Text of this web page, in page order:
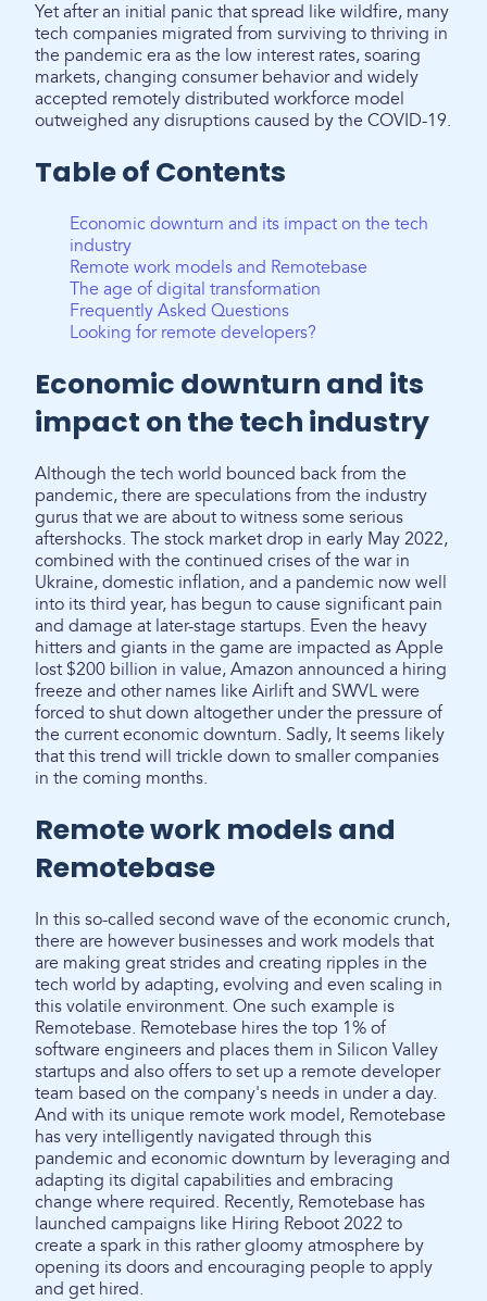
Yet after an initial panic that spread like wildfire, many
tech companies migrated from surviving to thriving in
the pandemic era as the low interest rates, soaring
markets, changing consumer behavior and widely
accepted remotely distributed workforce model
outweighed any disruptions caused by the COVID-19.
Table of Contents
Economic downturn and its impact on the tech
industry
Remote work models and Remotebase
The age of digital transformation
Frequently Asked Questions
Looking for remote developers?
Economic downturn and its
impact on the tech industry
Although the tech world bounced back from the
pandemic, there are speculations from the industry
gurus that we are about to witness some serious
aftershocks. The stock market drop in early May 2022,
combined with the continued crises of the war in
Ukraine, domestic inflation, and a pandemic now well
into its third year, has begun to cause significant pain
and damage at later-stage startups. Even the heavy
hitters and giants in the game are impacted as Apple
lost $200 billion in value, Amazon announced a hiring
freeze and other names like Airlift and SWVL were
forced to shut down altogether under the pressure of
the current economic downturn. Sadly, It seems likely
that this trend will trickle down to smaller companies
in the coming months.
Remote work models and
Remotebase
In this so-called second wave of the economic crunch,
there are however businesses and work models that
are making great strides and creating ripples in the
tech world by adapting, evolving and even scaling in
this volatile environment. One such example is
Remotebase. Remotebase hires the top 1% of
software engineers and places them in Silicon Valley
startups and also offers to set up a remote developer
team based on the company's needs in under a day.
And with its unique remote work model, Remotebase
has very intelligently navigated through this
pandemic and economic downturn by leveraging and
adapting its digital capabilities and embracing
change where required. Recently, Remotebase has
launched campaigns like Hiring Reboot 2022 to
create a spark in this rather gloomy atmosphere by
opening its doors and encouraging people to apply
and get hired.